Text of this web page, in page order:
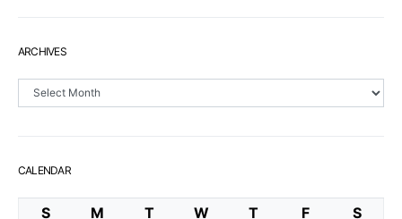
ARCHIVES
Archives
CALENDAR
S M T W T F
S